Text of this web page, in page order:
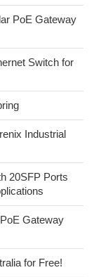
PoE Gateway
Switch for
Industrial
20SFP Ports
Gateway
for Free!